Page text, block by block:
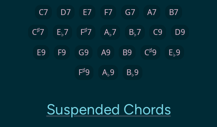
C7 D7 E7 F7 G7 A7
B7
C♯7 E♭7 F♯7 A♭7 B♭7 C9
D9
E9
F9 G9 A9 B9 C♯9 E♭9
F♯9 A♭9 B♭9
Suspended Chords